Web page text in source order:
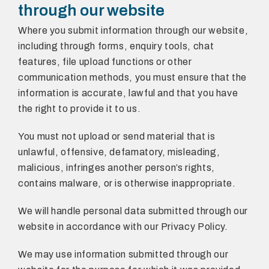
through our website
Where you submit information through our website,
including through forms, enquiry tools, chat
features, file upload functions or other
communication methods, you must ensure that the
information is accurate, lawful and that you have
the right to provide it to us.
You must not upload or send material that is
unlawful, offensive, defamatory, misleading,
malicious, infringes another person’s rights,
contains malware, or is otherwise inappropriate.
We will handle personal data submitted through our
website in accordance with our Privacy Policy.
We may use information submitted through our